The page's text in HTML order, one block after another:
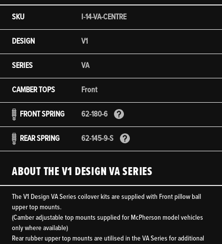
SKU I-14-VA-CENTRE
DESIGN V1
SERIES VA
CAMBER TOPS Front
FRONT SPRING 62-180-6
REAR SPRING 62-145-9-S
ABOUT THE V1 DESIGN VA SERIES
The V1 Design VA Series coilover kits are supplied with Front pillow ball
upper top mounts.
(Camber adjustable top mounts supplied for McPherson model vehicles
only where available)
Rear rubber upper top mounts are utilised in the VA Series for additional